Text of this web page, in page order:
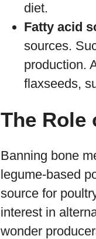
diet.
Fatty acid
sources.
production.
flaxseeds,
The Role
Banning bone
legume-based
source for
interest in
wonder